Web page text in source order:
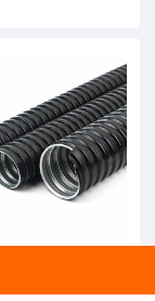
wire